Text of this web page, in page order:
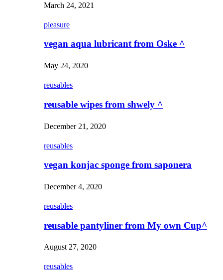
March 24, 2021
pleasure
vegan aqua lubricant from Oske ^
May 24, 2020
reusables
reusable wipes from shwely ^
December 21, 2020
reusables
vegan konjac sponge from saponera
December 4, 2020
reusables
reusable pantyliner from My own Cup^
August 27, 2020
reusables